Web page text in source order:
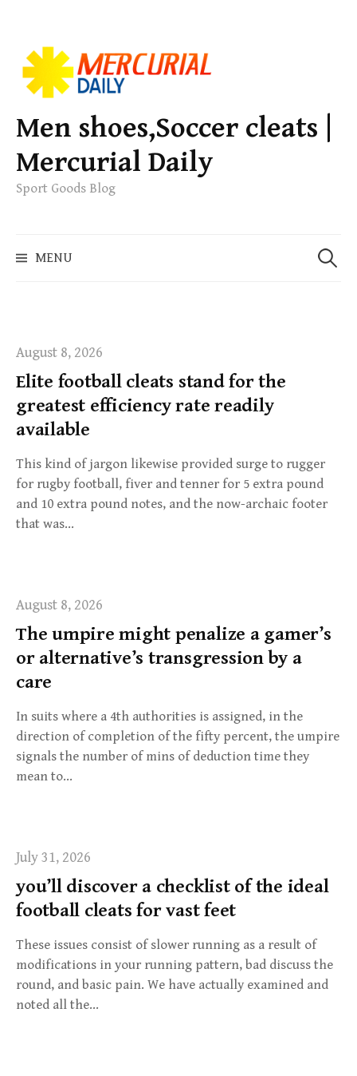
k
p
t
o
c
e
Men shoes,Soccer cleats |
Mercurial Daily
Sport Goods Blog
MENU
e
August 8, 2026
Elite football cleats stand for the
greatest efficiency rate readily
available
This kind of jargon likewise provided surge to rugger
for rugby football, fiver and tenner for 5 extra pound
and 10 extra pound notes, and the now-archaic footer
that was…
August 8, 2026
The umpire might penalize a gamer’s
or alternative’s transgression by a
care
In suits where a 4th authorities is assigned, in the
direction of completion of the fifty percent, the umpire
signals the number of mins of deduction time they
mean to…
July 31, 2026
you’ll discover a checklist of the ideal
football cleats for vast feet
These issues consist of slower running as a result of
modifications in your running pattern, bad discuss the
round, and basic pain. We have actually examined and
noted all the…